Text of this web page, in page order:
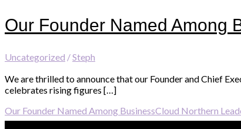
Our Founder Named Among
Uncategorized /Steph
We are thrilled to announce that our Founder and Chief
celebrates rising figures […]
Our Founder Named Among BusinessCloud Northern